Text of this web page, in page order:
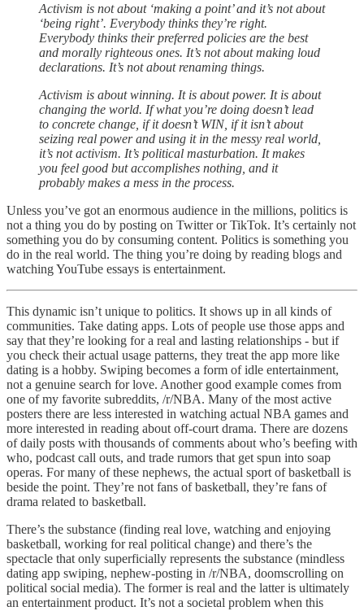
Activism is not about ‘making a point’ and it’s not about
‘being right’. Everybody thinks they’re right.
Everybody thinks their preferred policies are the best
and morally righteous ones. It’s not about making loud
declarations. It’s not about renaming things.
Activism is about winning. It is about power. It is about
changing the world. If what you’re doing doesn’t lead
to concrete change, if it doesn’t WIN, if it isn’t about
seizing real power and using it in the messy real world,
it’s not activism. It’s political masturbation. It makes
you feel good but accomplishes nothing, and it
probably makes a mess in the process.
Unless you’ve got an enormous audience in the millions, politics is
not a thing you do by posting on Twitter or TikTok. It’s certainly not
something you do by consuming content. Politics is something you
do in the real world. The thing you’re doing by reading blogs and
watching YouTube essays is entertainment.
This dynamic isn’t unique to politics. It shows up in all kinds of
communities. Take dating apps. Lots of people use those apps and
say that they’re looking for a real and lasting relationships - but if
you check their actual usage patterns, they treat the app more like
dating is a hobby. Swiping becomes a form of idle entertainment,
not a genuine search for love. Another good example comes from
one of my favorite subreddits, /r/NBA. Many of the most active
posters there are less interested in watching actual NBA games and
more interested in reading about off-court drama. There are dozens
of daily posts with thousands of comments about who’s beefing with
who, podcast call outs, and trade rumors that get spun into soap
operas. For many of these nephews, the actual sport of basketball is
beside the point. They’re not fans of basketball, they’re fans of
drama related to basketball.
There’s the substance (finding real love, watching and enjoying
basketball, working for real political change) and there’s the
spectacle that only superficially represents the substance (mindless
dating app swiping, nephew-posting in /r/NBA, doomscrolling on
political social media). The former is real and the latter is ultimately
an entertainment product. It’s not a societal problem when this